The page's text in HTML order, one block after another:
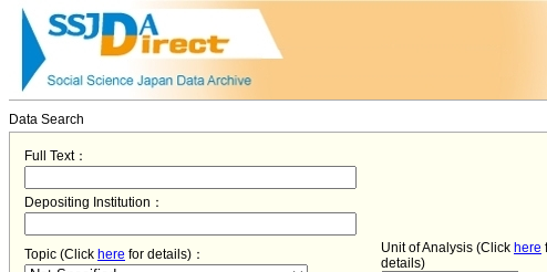
Data Search
Full Text：
Depositing Institution：
Topic (Click here for details)： Unit of Analysis (Click here
details)